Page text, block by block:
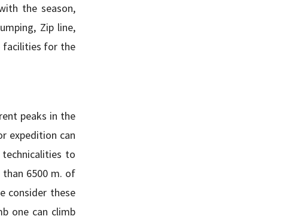
the season,
Zip line,
facilities for the
peaks in the
expedition can
to
6500 m. of
consider these
one can climb